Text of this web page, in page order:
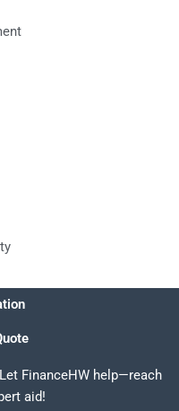
FinanceHW help—reach
aid!